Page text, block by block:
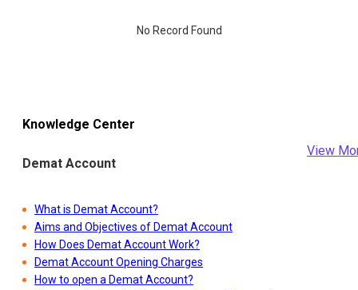
No Record Found
Knowledge Center
Demat Account
View
What is Demat Account?
Aims and Objectives of Demat Account
How Does Demat Account Work?
Demat Account Opening Charges
How to open a Demat Account?